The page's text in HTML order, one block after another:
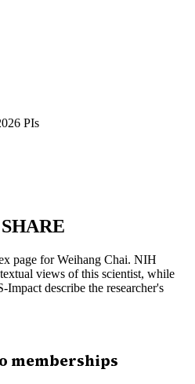
PIs
page forWeihang Chai. NIH
views of this scientist, while
describe the researcher's
memberships